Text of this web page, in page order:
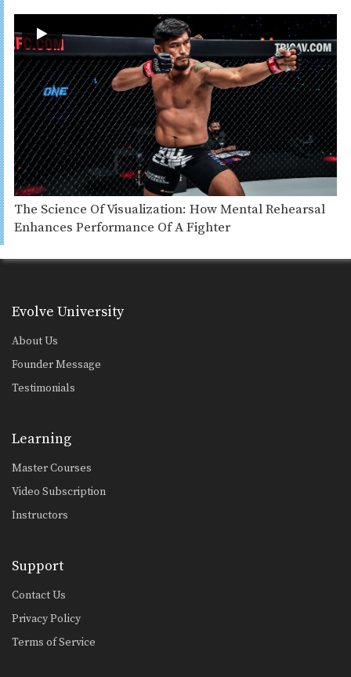
The Science Of Visualization: How Mental Rehearsal
Enhances Performance Of A Fighter
Evolve University
About Us
Founder Message
Testimonials
Learning
Master Courses
Video Subscription
Instructors
Support
Contact Us
Privacy Policy
Terms of Service